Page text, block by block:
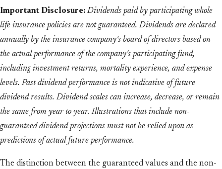
Important Disclosure: Dividends paid by participating whole
life insurance policies are not guaranteed. Dividends are declared
annually by the insurance company's board of directors based on
the actual performance of the company's participating fund,
including investment returns, mortality experience, and expense
levels. Past dividend performance is not indicative of future
dividend results. Dividend scales can increase, decrease, or remain
the same from year to year. Illustrations that include non-
guaranteed dividend projections must not be relied upon as
predictions of actual future performance.
The distinction between the guaranteed values and the non-